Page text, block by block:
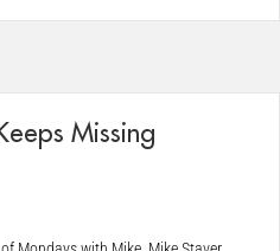
Missing